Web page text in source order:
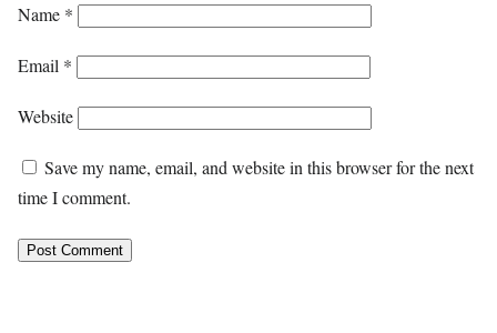
Name *
Email *
Website
Save my name, email, and website in this browser for the next
time I comment.